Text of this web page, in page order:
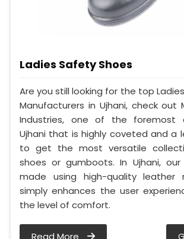
Ladies Safety Shoes
Are you still looking for the top
Manufacturers in Ujhani, check out
Industries, one of the foremost
Ujhani that is highly coveted and a
to get the most versatile
shoes or gumboots. In Ujhani,
made using high-quality leather
simply enhances the user
the level of comfort.
Read More